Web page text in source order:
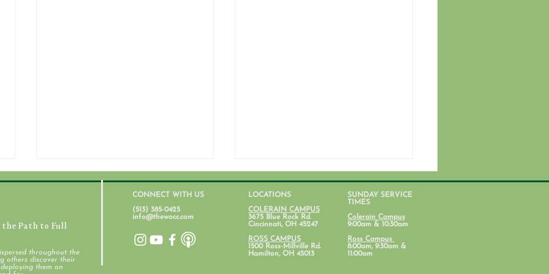
July 31, 2026
Path to Full
throughout the
others discover their
them on
CONNECT WITH US
(513) 385-0425
info@thewocc.com
LOCATIONS
COLERAIN CAMPUS
3675 Blue Rock Rd.
Cincinnati, OH 45247
ROSS CAMPUS
1500 Ross-Millville Rd.
Hamilton, OH 45013
SUNDAY SERVICE
TIMES
Colerain Campus
9:00am & 10:30am
Ross Campus
8:00am, 9:30am &
11:00am